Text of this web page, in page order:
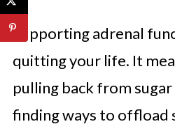
Supporting adrenal
quitting your life. It
pulling back from
finding ways to offload